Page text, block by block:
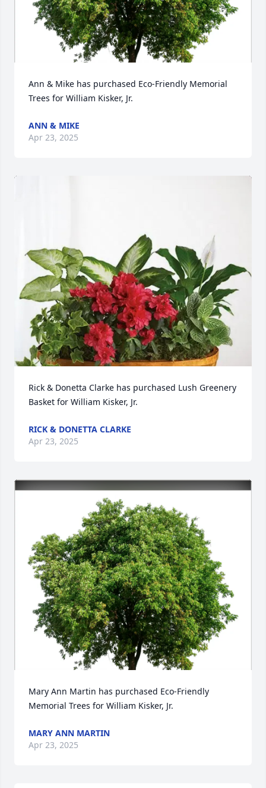
Ann & Mike has purchased Eco-Friendly Memorial
Trees for William Kisker, Jr.
ANN & MIKE
Apr 23, 2025
Rick & Donetta Clarke has purchased Lush Greenery
Basket for William Kisker, Jr.
RICK & DONETTA CLARKE
Apr 23, 2025
Mary Ann Martin has purchased Eco-Friendly
Memorial Trees for William Kisker, Jr.
MARY ANN MARTIN
Apr 23, 2025